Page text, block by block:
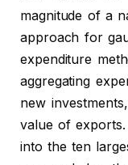
magnitude of a
approach for
expenditure
aggregating
new
value of
into the ten